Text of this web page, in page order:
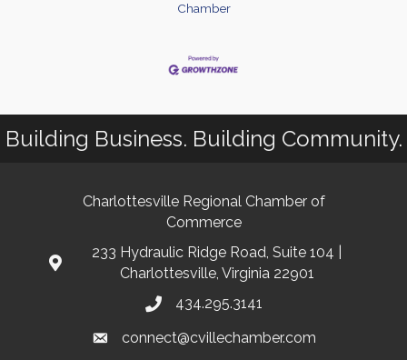
Chamber
Building Business. Building Community.
Charlottesville Regional Chamber of
Commerce
233 Hydraulic Ridge Road, Suite 104 |
Charlottesville, Virginia 22901
434.295.3141
connect@cvillechamber.com